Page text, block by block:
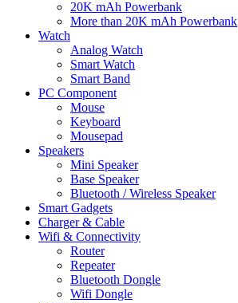
20K mAh Powerbank
More than 20K mAh Powerbank
Watch
Analog Watch
Smart Watch
Smart Band
PC Component
Mouse
Keyboard
Mousepad
Speakers
Mini Speaker
Base Speaker
Bluetooth / Wireless Speaker
Smart Gadgets
Charger & Cable
Wifi & Connectivity
Router
Repeater
Bluetooth Dongle
Wifi Dongle